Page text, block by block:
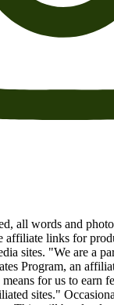
all words and
affiliate links for
sites. "We are a
Program, an
for us to earn
sites."